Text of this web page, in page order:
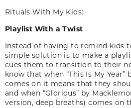
Rituals With My Kids:
Playlist With a Twist
Instead of having to remind kids
simple solution is to make a
cues them to transition to their
know that when “This Is My Year”
comes on it means that they
and when “Glorious” by
version, deep breaths) comes on